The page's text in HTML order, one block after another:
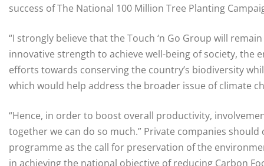
success of The National 100 Million Tree Planting
“I strongly believe that the Touch ‘n Go Group will
innovative strength to achieve well-being of society,
efforts towards conserving the country’s biodiversity
which would help address the broader issue of climate
“Hence, in order to boost overall productivity,
together we can do so much.” Private companies
programme as the call for preservation of the
in achieving the national objective of reducing Carbon